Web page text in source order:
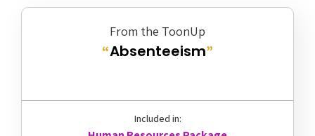
From the ToonUp
“Absenteeism”
Included in: